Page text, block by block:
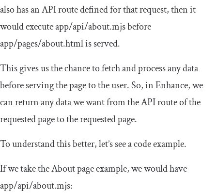
also has an API route defined for that request, then it
would executeapp/api/about.mjsbefore
app/pages/about.htmlis served.
This gives us the chance to fetch and process any data
before serving the page to the user. So, in Enhance, we
can return any data we want from the API route of the
requested page to the requested page.
To understand this better, let’s see a code example.
If we take the About page example, we would have
app/api/about.mjs: